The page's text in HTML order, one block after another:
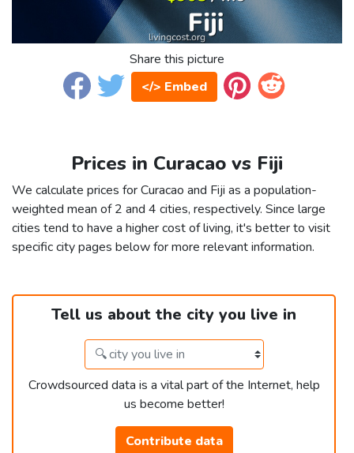
Share this picture
</> Embed
Prices in Curacao vs Fiji
We calculate prices for Curacao and Fiji as a population-
weighted mean of 2 and 4 cities, respectively. Since large
cities tend to have a higher cost of living, it's better to visit
specific city pages below for more relevant information.
Tell us about the city you live in
Crowdsourced data is a vital part of the Internet, help
us become better!
Contribute data